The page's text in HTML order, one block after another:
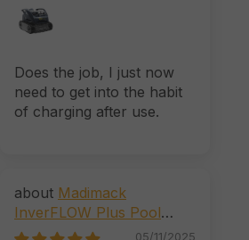
Does the job, I just now
need to get into the habit
of charging after use.
Madimack
InverFLOW Plus Pool
Pump (AstralPool CTX, E,
05/11/2025